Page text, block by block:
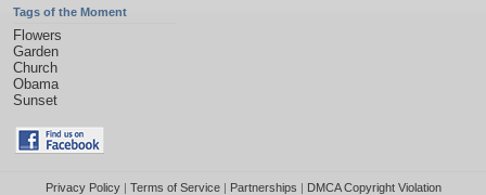
Tags of the Moment
Flowers
Garden
Church
Obama
Sunset
Privacy Policy| Terms of Service| Partnerships | DMCA Copyright Violation